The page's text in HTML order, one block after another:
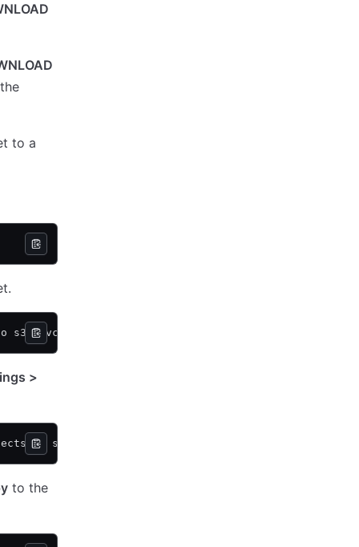
to a
s3://vcsa-storage-bucket
>
s3://vcsa-storage-bucket
to the